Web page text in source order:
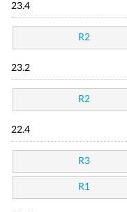
23.4
R2
23.2
R2
22.4
R3
R1